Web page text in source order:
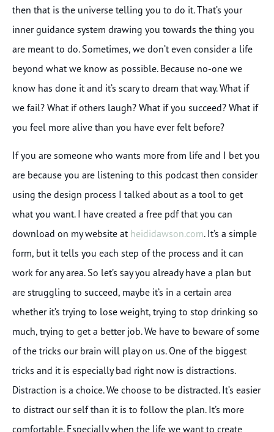
then that is the universe telling you to do it. That’s your
inner guidance system drawing you towards the thing you
are meant to do. Sometimes, we don’t even consider a life
beyond what we know as possible. Because no-one we
know has done it and it’s scary to dream that way. What if
we fail? What if others laugh? What if you succeed? What if
you feel more alive than you have ever felt before?
If you are someone who wants more from life and I bet you
are because you are listening to this podcast then consider
using the design process I talked about as a tool to get
what you want. I have created a free pdf that you can
download on my website at heididawson.com. It’s a simple
form, but it tells you each step of the process and it can
work for any area. So let’s say you already have a plan but
are struggling to succeed, maybe it’s in a certain area
whether it’s trying to lose weight, trying to stop drinking so
much, trying to get a better job. We have to beware of some
of the tricks our brain will play on us. One of the biggest
tricks and it is especially bad right now is distractions.
Distraction is a choice. We choose to be distracted. It’s easier
to distract our self than it is to follow the plan. It’s more
comfortable. Especially when the life we want to create